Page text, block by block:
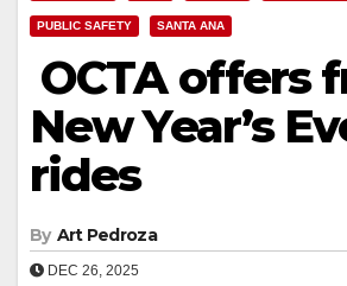
PUBLIC SAFETY SANTA ANA
OCTA offers
New Year’s
rides
By Art Pedroza
DEC 26, 2025